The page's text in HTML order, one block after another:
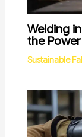
Welding
the
Sustainable